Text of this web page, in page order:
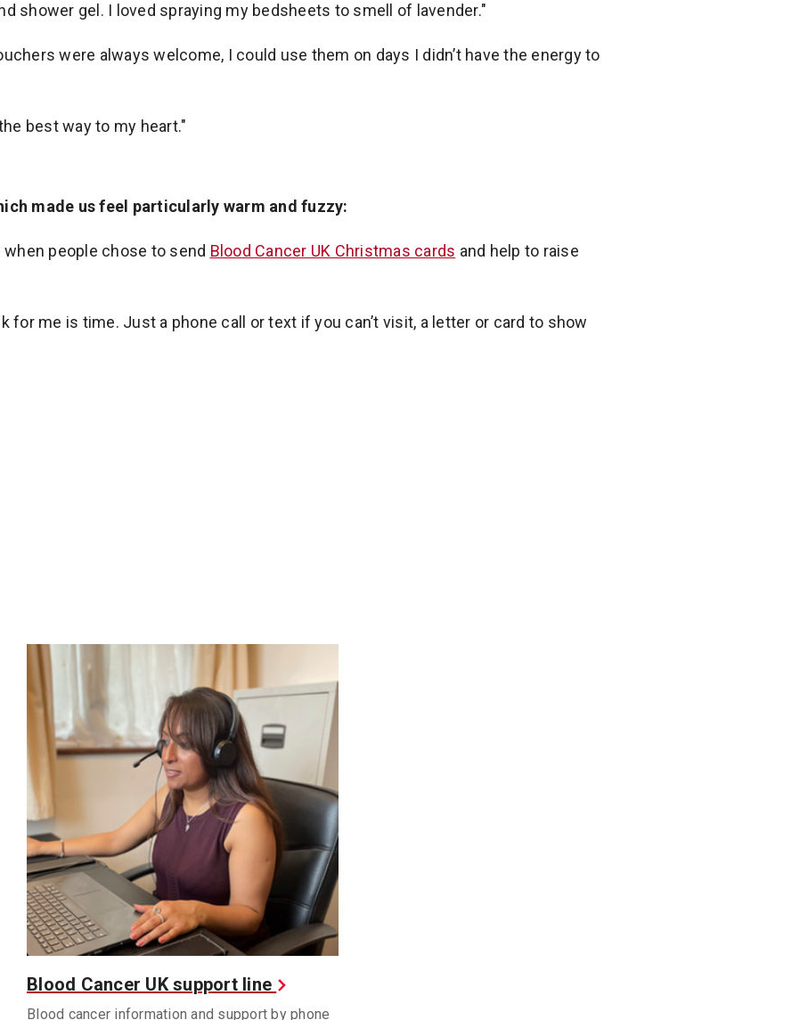
shower gel. I loved spraying my bedsheets to smell of lavender."
were always welcome, I could use them on days I didn’t have the energy to
best way to my heart."
made us feel particularly warm and fuzzy:
people chose to send Blood Cancer UK Christmas cards and help to raise
for me is time. Just a phone call or text if you can’t visit, a letter or card to show
Blood Cancer UK support line
Blood cancer information and support by phone